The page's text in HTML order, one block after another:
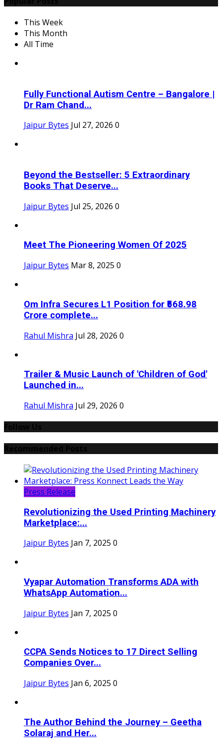
This Week
This Month
All Time
Fully Functional Autism Centre – Bangalore |
Dr Ram Chand...
Jaipur Bytes Jul 27, 2026 0
Beyond the Bestseller: 5 Extraordinary
Books That Deserve...
Jaipur Bytes Jul 25, 2026 0
Meet The Pioneering Women Of 2025
Jaipur Bytes Mar 8, 2025 0
Om Infra Secures L1 Position for ₹568.98
Crore complete...
Rahul Mishra Jul 28, 2026 0
Trailer & Music Launch of 'Children of God'
Launched in...
Rahul Mishra Jul 29, 2026 0
Press Release
Revolutionizing the Used Printing Machinery
Marketplace:...
Jaipur Bytes Jan 7, 2025 0
Vyapar Automation Transforms ADA with
WhatsApp Automation...
Jaipur Bytes Jan 7, 2025 0
CCPA Sends Notices to 17 Direct Selling
Companies Over...
Jaipur Bytes Jan 6, 2025 0
The Author Behind the Journey – Geetha
Solaraj and Her...